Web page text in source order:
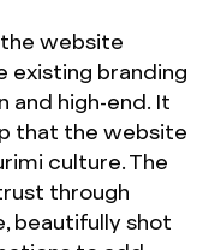
website
existing branding
and high-end. It
that the website
culture. The
through
beautifully shot